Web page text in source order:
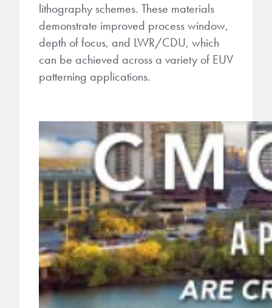
lithography schemes. These materials
demonstrate improved process window,
depth of focus, and LWR/CDU, which
can be achieved across a variety of EUV
patterning applications.